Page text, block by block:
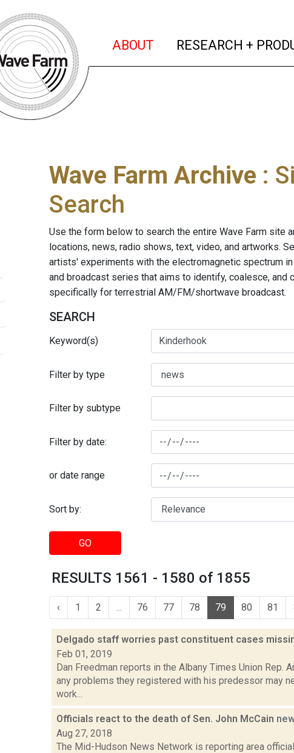
ABOUT (current)
RESEARCH +
Wave Farm Archive :
Search
Use the form below to search the entire Wave Farm site
locations, news, radio shows, text, video, and artworks.
artists' experiments with the electromagnetic spectrum in
and broadcast series that aims to identify, coalesce,
specifically for terrestrial AM/FM/shortwave broadcast.
SEARCH
Keyword(s)
Filter by type
Filter by subtype
Filter by date:
or date range
Sort by:
GO
RESULTS 1561 - 1580 of 1855
‹ 1 2 76 77 78 79 80 81
Delgado staff worries past constituent cases
Feb 01, 2019
Dan Freedman reports in the Albany Times Union Rep.
any problems they registered with his predessor may
work...
Officials react to the death of Sen. John McCain
Aug 27, 2018
The Mid-Hudson News Network is reporting area